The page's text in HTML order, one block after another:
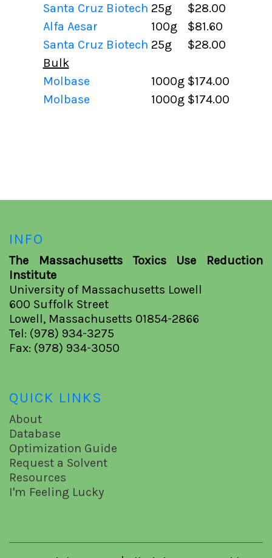
Santa Cruz Biotech 25g
$28.00
Alfa Aesar
100g
$81.60
Santa Cruz Biotech 25g
$28.00
Bulk
Molbase
1000g $174.00
Molbase
1000g $174.00
INFO
The Massachusetts Toxics Use Reduction
Institute
University of Massachusetts Lowell
600 Suffolk Street
Lowell, Massachusetts 01854-2866
Tel: (978) 934-3275
Fax: (978) 934-3050
QUICK LINKS
About
Database
Optimization Guide
Request a Solvent
Resources
I'm Feeling Lucky